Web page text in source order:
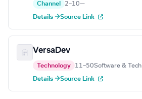
Channel 2–10—
Details →Source Link
VersaDev
Technology 11–50Software & Tech
Details →Source Link